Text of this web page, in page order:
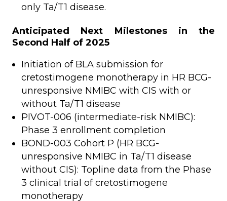
only Ta/T1 disease.
Anticipated Next Milestones in the
Second Half of 2025
Initiation of BLA submission for
cretostimogene monotherapy in HR BCG-
unresponsive NMIBC with CIS with or
without Ta/T1 disease
PIVOT-006 (intermediate-risk NMIBC):
Phase 3 enrollment completion
BOND-003 Cohort P (HR BCG-
unresponsive NMIBC in Ta/T1 disease
without CIS): Topline data from the Phase
3 clinical trial of cretostimogene
monotherapy